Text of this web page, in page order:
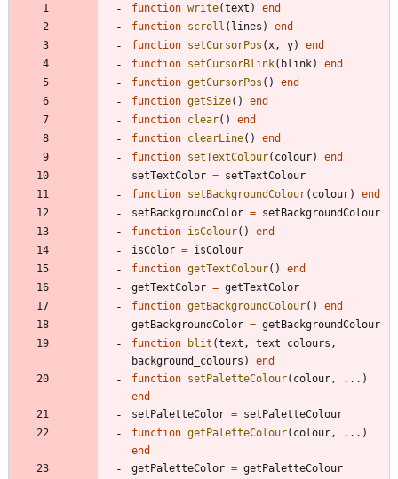
function write(text )
end
function scroll ( lines )
end
function setCursorPos (x, y)
end
function setCursorBlink( blink)
end
function getCursorPos ( )
end
function getSize( )
end
function clear( )
end
function clearLine( )
end
function setTextColour( colour)
end
setTextColor = setTextColour
function setBackgroundColour( colour)
end
setBackgroundColor = setBackgroundColour
function isColour( )
end
isColor = isColour
function getTextColour( )
end
getTextColor = getTextColor
function getBackgroundColour( )
end
getBackgroundColor = getBackgroundColour
function
blit (text , text_colours ,
background_colours )
end
function setPaletteColour( colour, ... )
end
setPaletteColor = setPaletteColour
function getPaletteColour( colour, ... )
end
getPaletteColor = getPaletteColour